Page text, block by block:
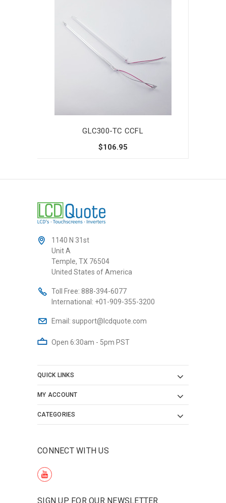
GLC300-TC CCFL
$106.95
1140 N 31st
Unit A
Temple, TX 76504
United States of America
Toll Free: 888-394-6077
International: +01-909-355-3200
Email: support@lcdquote.com
Open 6:30am - 5pm PST
QUICK LINKS
MY ACCOUNT
CATEGORIES
CONNECT WITH US
SIGN UP FOR OUR NEWSLETTER